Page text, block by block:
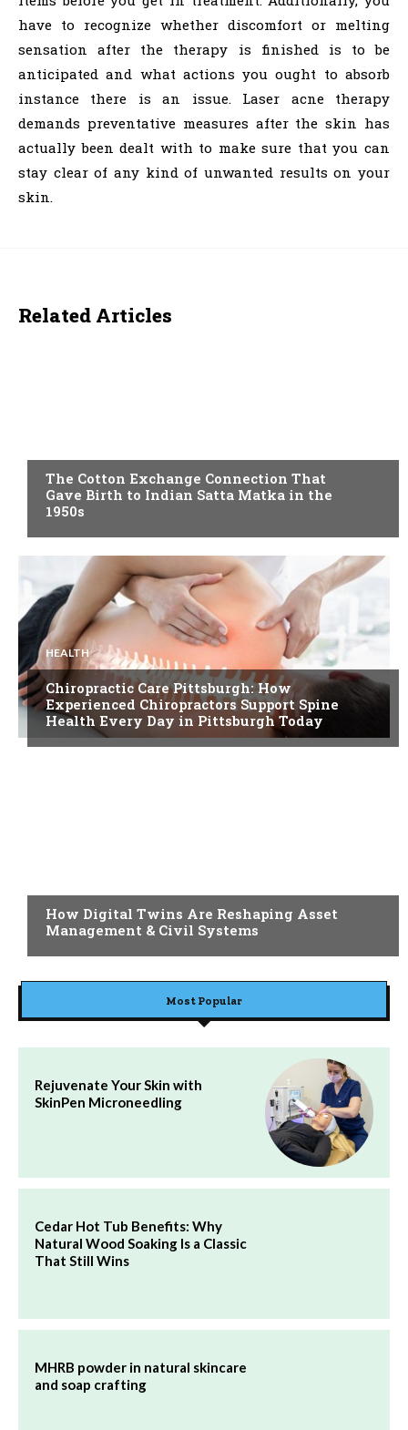
have to recognize whether discomfort or melting
sensation after the therapy is finished is to be
anticipated and what actions you ought to absorb
instance there is an issue. Laser acne therapy
demands preventative measures after the skin has
actually been dealt with to make sure that you can
stay clear of any kind of unwanted results on your
skin.
Related Articles
The Cotton Exchange Connection That
Gave Birth to Indian Satta Matka in the
1950s
HEALTH
Chiropractic Care Pittsburgh: How
Experienced Chiropractors Support Spine
Health Every Day in Pittsburgh Today
How Digital Twins Are Reshaping Asset
Management & Civil Systems
Most Popular
Rejuvenate Your Skin with
SkinPen Microneedling
Cedar Hot Tub Benefits: Why
Natural Wood Soaking Is a Classic
That Still Wins
MHRB powder in natural skincare
and soap crafting